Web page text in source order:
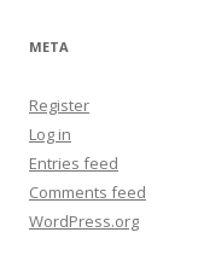
META
Register
Log in
Entries feed
Comments feed
WordPress.org